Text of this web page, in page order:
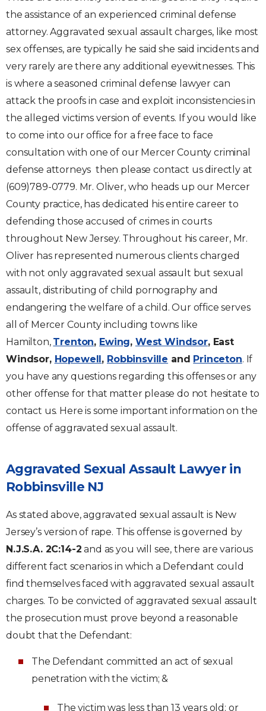
the assistance of an experienced criminal defense
attorney. Aggravated sexual assault charges, like most
sex offenses, are typically he said she said incidents and
very rarely are there any additional eyewitnesses. This
is where a seasoned criminal defense lawyer can
attack the proofs in case and exploit inconsistencies in
the alleged victims version of events. If you would like
to come into our office for a free face to face
consultation with one of our Mercer County criminal
defense attorneys then please contact us directly at
(609)789-0779. Mr. Oliver, who heads up our Mercer
County practice, has dedicated his entire career to
defending those accused of crimes in courts
throughout New Jersey. Throughout his career, Mr.
Oliver has represented numerous clients charged
with not only aggravated sexual assault but sexual
assault, distributing of child pornography and
endangering the welfare of a child. Our office serves
all of Mercer County including towns like
Hamilton, Trenton, Ewing, West Windsor, East
Windsor, Hopewell, Robbinsville and Princeton. If
you have any questions regarding this offenses or any
other offense for that matter please do not hesitate to
contact us. Here is some important information on the
offense of aggravated sexual assault.
Aggravated Sexual Assault Lawyer in
Robbinsville NJ
As stated above, aggravated sexual assault is New
Jersey’s version of rape. This offense is governed by
N.J.S.A. 2C:14-2 and as you will see, there are various
different fact scenarios in which a Defendant could
find themselves faced with aggravated sexual assault
charges. To be convicted of aggravated sexual assault
the prosecution must prove beyond a reasonable
doubt that the Defendant:
The Defendant committed an act of sexual
penetration with the victim; &
The victim was less than 13 years old; or